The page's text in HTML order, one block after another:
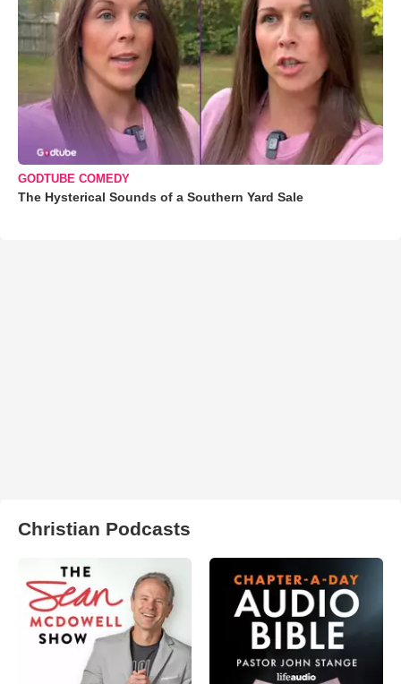
GODTUBE COMEDY
The Hysterical Sounds of a Southern Yard Sale
Christian Podcasts